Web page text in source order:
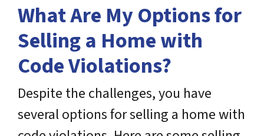
What Are My Options for
Selling a Home with
Code Violations?
Despite the challenges, you have
several options for selling a home with